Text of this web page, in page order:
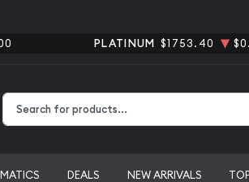
PLATINUM $1753.40
DEALS NEW ARRIVALS